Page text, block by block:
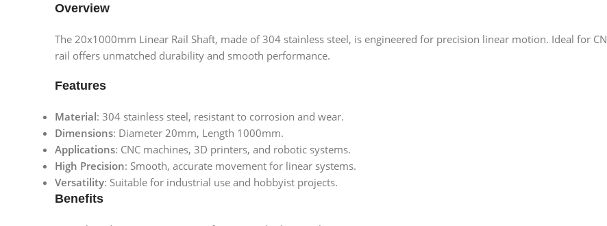
Overview
The 20x1000mm Linear Rail Shaft, made of 304 stainless steel, is engineered for precision linear motion. Ideal for
rail offers unmatched durability and smooth performance.
Features
Material: 304 stainless steel, resistant to corrosion and wear.
Dimensions: Diameter 20mm, Length 1000mm.
Applications: CNC machines, 3D printers, and robotic systems.
High Precision: Smooth, accurate movement for linear systems.
Versatility: Suitable for industrial use and hobbyist projects.
Benefits